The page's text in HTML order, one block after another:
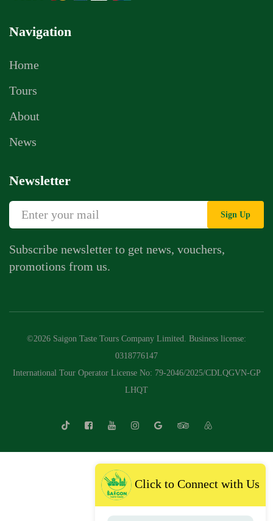
Navigation
Home
Tours
About
News
Newsletter
Sign Up
Subscribe newsletter to get news, vouchers,
promotions from us.
©2026 Saigon Taste Tours Company Limited. Business license:
0318776147
International Tour Operator License No: 79-2046/2025/CDLQGVN-GP
LHQT
Click to Connect with Us